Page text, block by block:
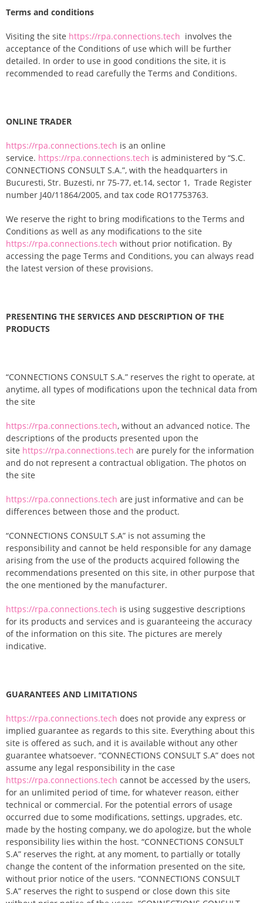
Terms and conditions
Visiting the site https://rpa.connections.tech involves the
acceptance of the Conditions of use which will be further
detailed. In order to use in good conditions the site, it is
recommended to read carefully the Terms and Conditions.
ONLINE TRADER
https://rpa.connections.tech is an online
service. https://rpa.connections.tech is administered by “S.C.
CONNECTIONS CONSULT S.A.”, with the headquarters in
Bucuresti, Str. Buzesti, nr 75-77, et.14, sector 1, Trade Register
number J40/11864/2005, and tax code RO17753763.
We reserve the right to bring modifications to the Terms and
Conditions as well as any modifications to the site
https://rpa.connections.tech without prior notification. By
accessing the page Terms and Conditions, you can always read
the latest version of these provisions.
PRESENTING THE SERVICES AND DESCRIPTION OF THE
PRODUCTS
“CONNECTIONS CONSULT S.A.” reserves the right to operate, at
anytime, all types of modifications upon the technical data from
the site
https://rpa.connections.tech, without an advanced notice. The
descriptions of the products presented upon the
site https://rpa.connections.tech are purely for the information
and do not represent a contractual obligation. The photos on
the site
https://rpa.connections.tech are just informative and can be
differences between those and the product.
“CONNECTIONS CONSULT S.A” is not assuming the
responsibility and cannot be held responsible for any damage
arising from the use of the products acquired following the
recommendations presented on this site, in other purpose that
the one mentioned by the manufacturer.
https://rpa.connections.tech is using suggestive descriptions
for its products and services and is guaranteeing the accuracy
of the information on this site. The pictures are merely
indicative.
GUARANTEES AND LIMITATIONS
https://rpa.connections.tech does not provide any express or
implied guarantee as regards to this site. Everything about this
site is offered as such, and it is available without any other
guarantee whatsoever. “CONNECTIONS CONSULT S.A” does not
assume any legal responsibility in the case
https://rpa.connections.tech cannot be accessed by the users,
for an unlimited period of time, for whatever reason, either
technical or commercial. For the potential errors of usage
occurred due to some modifications, settings, upgrades, etc.
made by the hosting company, we do apologize, but the whole
responsibility lies within the host. “CONNECTIONS CONSULT
S.A” reserves the right, at any moment, to partially or totally
change the content of the information presented on the site,
without prior notice of the users. “CONNECTIONS CONSULT
S.A” reserves the right to suspend or close down this site